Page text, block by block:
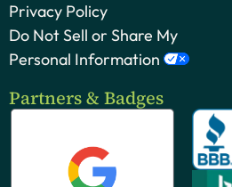
Privacy Policy
Do Not Sell or Share My
Personal Information
Partners & Badges